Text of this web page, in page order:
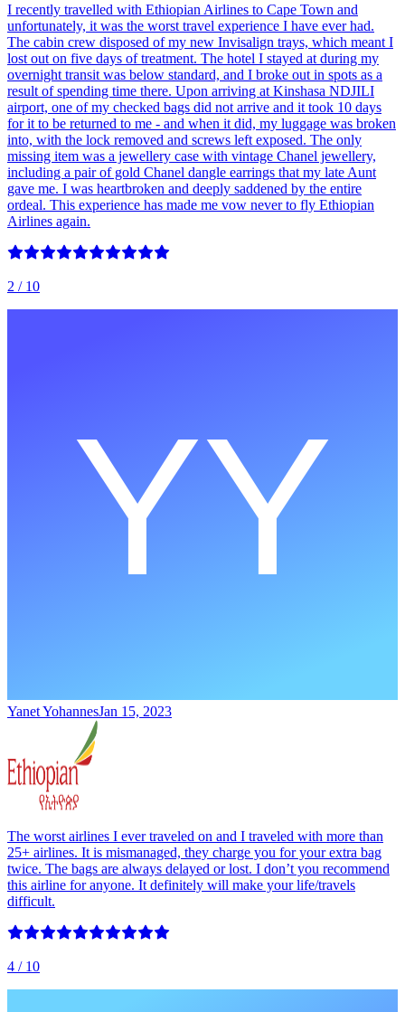
I recently travelled with Ethiopian Airlines to Cape Town and
unfortunately, it was the worst travel experience I have ever had.
The cabin crew disposed of my new Invisalign trays, which meant I
lost out on five days of treatment. The hotel I stayed at during my
overnight transit was below standard, and I broke out in spots as a
result of spending time there. Upon arriving at Kinshasa NDJILI
airport, one of my checked bags did not arrive and it took 10 days
for it to be returned to me - and when it did, my luggage was broken
into, with the lock removed and screws left exposed. The only
missing item was a jewellery case with vintage Chanel jewellery,
including a pair of gold Chanel dangle earrings that my late Aunt
gave me. I was heartbroken and deeply saddened by the entire
ordeal. This experience has made me vow never to fly Ethiopian
Airlines again.
2 / 10
Yanet YohannesJan 15, 2023
The worst airlines I ever traveled on and I traveled with more than
25+ airlines. It is mismanaged, they charge you for your extra bag
twice. The bags are always delayed or lost. I don’t you recommend
this airline for anyone. It definitely will make your life/travels
difficult.
4 / 10